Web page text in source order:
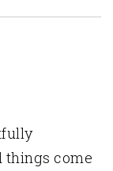
things come